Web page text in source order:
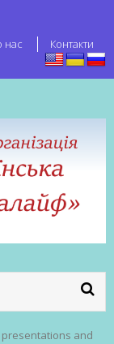
нас Контакти
presentations and